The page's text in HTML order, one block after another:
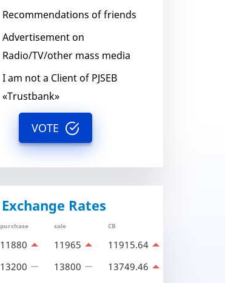
Recommendations of friends
Advertisement on
Radio/TV/other mass media
I am not a Client of PJSEB
«Trustbank»
VOTE
Exchange Rates
purchase sale CB
11880 11965 11915.64
13200 13800 13749.46